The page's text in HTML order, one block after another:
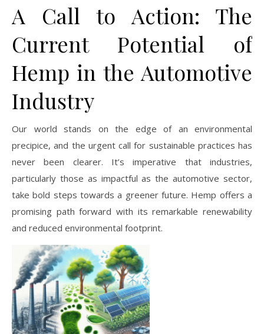
A Call to Action: The
Current Potential of
Hemp in the Automotive
Industry
Our world stands on the edge of an environmental
precipice, and the urgent call for sustainable practices has
never been clearer. It’s imperative that industries,
particularly those as impactful as the automotive sector,
take bold steps towards a greener future. Hemp offers a
promising path forward with its remarkable renewability
and reduced environmental footprint.